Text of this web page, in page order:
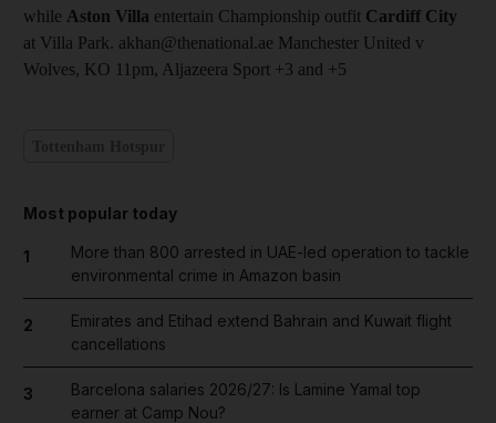
while Aston Villa entertain Championship outfit Cardiff City
at Villa Park. akhan@thenational.ae Manchester United v
Wolves, KO 11pm, Aljazeera Sport +3 and +5
Most popular today
1
More than 800 arrested in UAE-led operation to tackle
environmental crime in Amazon basin
2
Emirates and Etihad extend Bahrain and Kuwait flight
cancellations
3
Barcelona salaries 2026/27: Is Lamine Yamal top
earner at Camp Nou?